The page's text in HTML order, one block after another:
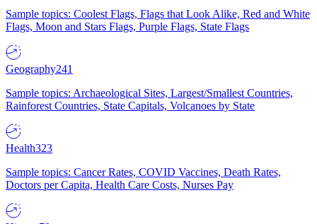
Sample topics: Coolest Flags, Flags that Look Alike, Red and White
Flags, Moon and Stars Flags, Purple Flags, State Flags
Geography241
Sample topics: Archaeological Sites, Largest/Smallest Countries,
Rainforest Countries, State Capitals, Volcanoes by State
Health323
Sample topics: Cancer Rates, COVID Vaccines, Death Rates,
Doctors per Capita, Health Care Costs, Nurses Pay